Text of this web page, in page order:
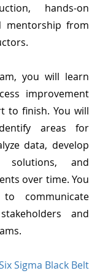
hands-on
mentorship from
you will learn
improvement
to finish. You will
areas for
data, develop
solutions, and
over time. You
communicate
and
Sigma Black Belt